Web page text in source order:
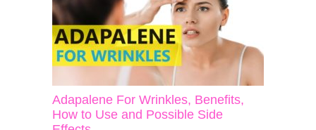
Adapalene For Wrinkles, Benefits,
How to Use and Possible Side